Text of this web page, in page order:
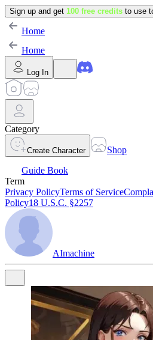
Sign up and get 100 free credits to use
Home
Home
Log In
Category
Create Character
Shop
Guide Book
Term
Privacy PolicyTerms of Service
Policy18 U.S.C. §2257
AImachine